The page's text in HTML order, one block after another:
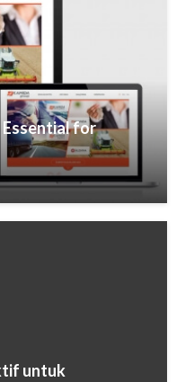
Essential for
untuk